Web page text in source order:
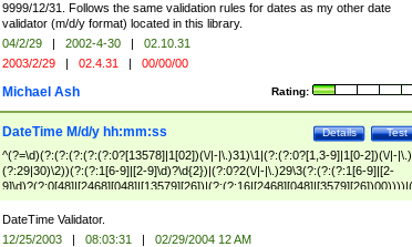
9999/12/31. Follows the same validation rules for dates as my other date
validator (m/d/y format) located in this library.
04/2/29 | 2002-4-30 |
02.10.31
2003/2/29 | 02.4.31 | 00/00/00
Rating:
Michael Ash
Test
Details
DateTime M/d/y hh:mm:ss
^(?=\d)(?:(?:(?:(?:(?:0?[13578]|1[02])(\/|-|\.)31)\1|(?:(?:0?[1,3-9]|1[0-2])(\/|-|\.)
(?:29|30)\2))(?:(?:1[6-9]|[2-9]\d)?\d{2})|(?:0?2(\/|-|\.)29\3(?:(?:(?:1[6-9]|[2-
(?:0?[1-9])|(?:1[0-2]))(\/|-|\.)(?:0?[1-9]|1\d|2[0-8])\4(?:(?:1[6-9]|[2-9]\d)?\d{2}))
($|\ (?=\d)))?(((0?[1-9]|1[012])(:[0-5]\d){0,2}(\ [AP]M))|([01]\d|2[0-3])(:[0-5]\d)
{1,2})?$
DateTime Validator.
12/25/2003 | 08:03:31 |
02/29/2004 12 AM